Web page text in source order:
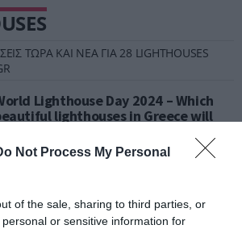
Not Process My Personal
of the sale, sharing to third parties, or
or sensitive information for
ΤΩΡΑ ΚΑΙ ΝΕΑ ΓΙΑ 28 LIGHTHOUSES
Lighthouse Day 2024 – Which
lighthouses in Greece will
TEAM